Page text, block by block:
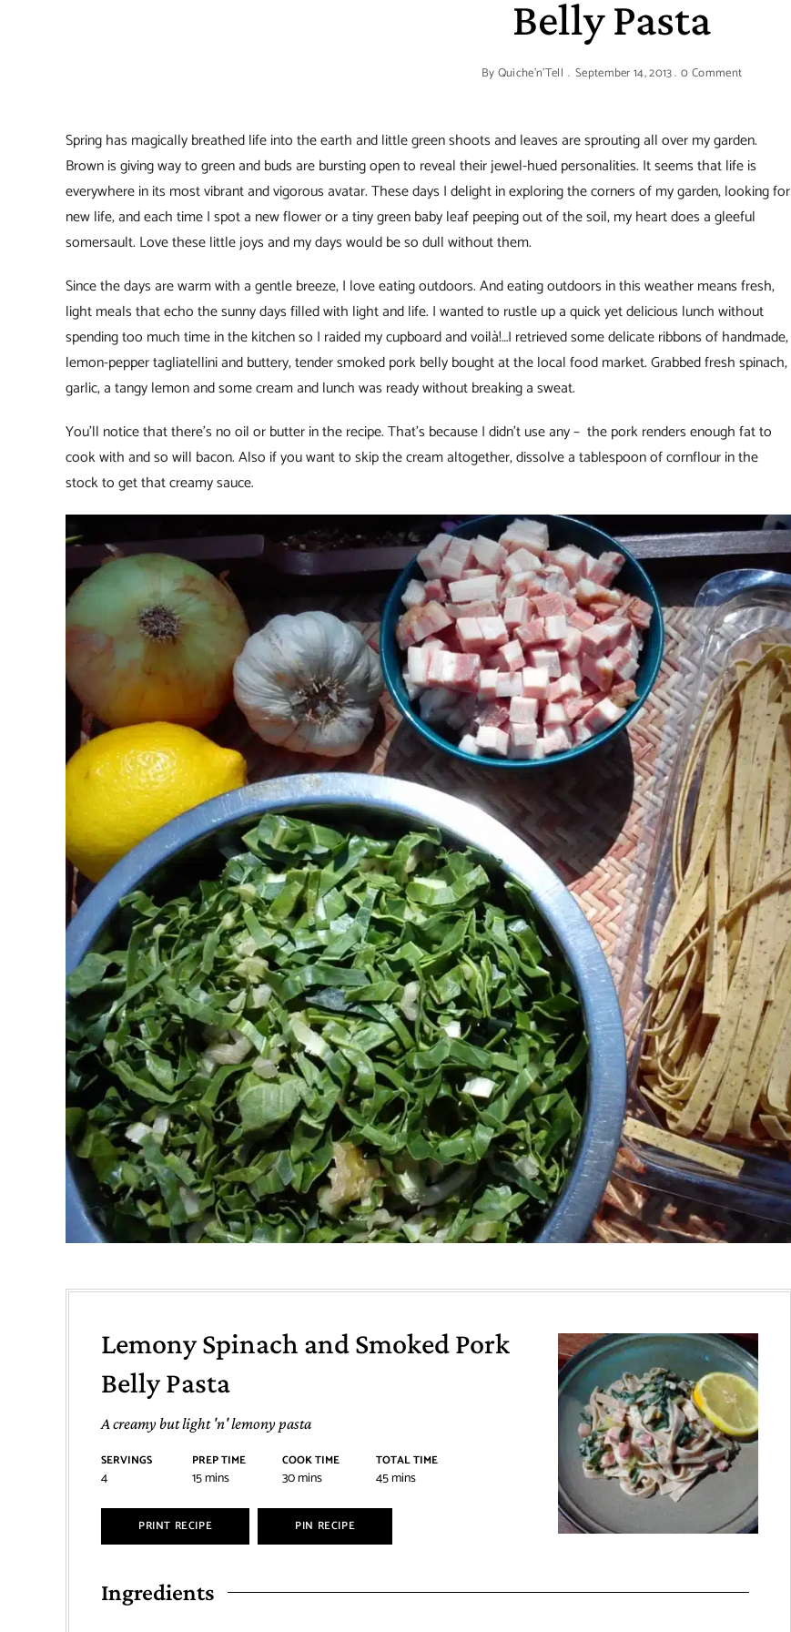
Belly Pasta
ByQuiche'n'Tell September 14, 2013 0 Comment
Spring has magically breathed life into the earth and little green shoots and leaves are sprouting all over my garden.
Brown is giving way to green and buds are bursting open to reveal their jewel-hued personalities. It seems that life is
everywhere in its most vibrant and vigorous avatar. These days I delight in exploring the corners of my garden, looking for
new life, and each time I spot a new flower or a tiny green baby leaf peeping out of the soil, my heart does a gleeful
somersault. Love these little joys and my days would be so dull without them.
Since the days are warm with a gentle breeze, I love eating outdoors. And eating outdoors in this weather means fresh,
light meals that echo the sunny days filled with light and life. I wanted to rustle up a quick yet delicious lunch without
spending too much time in the kitchen so I raided my cupboard and voilà!…I retrieved some delicate ribbons of handmade,
lemon-pepper tagliatellini and buttery, tender smoked pork belly bought at the local food market. Grabbed fresh spinach,
garlic, a tangy lemon and some cream and lunch was ready without breaking a sweat.
You’ll notice that there’s no oil or butter in the recipe. That’s because I didn’t use any – the pork renders enough fat to
cook with and so will bacon. Also if you want to skip the cream altogether, dissolve a tablespoon of cornflour in the
stock to get that creamy sauce.
Lemony Spinach and Smoked Pork
Belly Pasta
A creamy but light 'n' lemony pasta
SERVINGS
4
PREP TIME
15mins
COOK TIME
30mins
TOTAL TIME
45mins
PRINT RECIPE PIN RECIPE
Ingredients